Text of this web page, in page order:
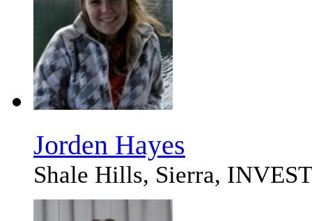
Jorden Hayes
Shale Hills, Sierra,